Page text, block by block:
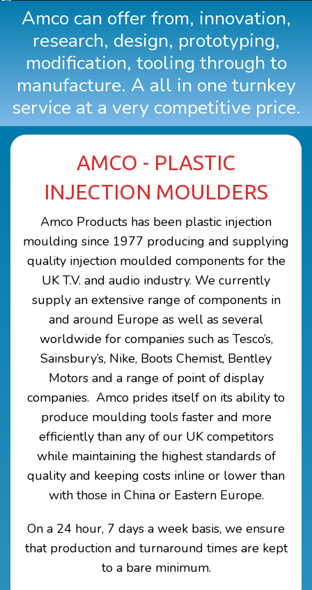
24 Hours
CONTACT US
Amco can offer from, innovation,
research, design, prototyping,
modification, tooling through to
manufacture. A all in one turnkey
service at a very competitive price.
AMCO - PLASTIC
INJECTION MOULDERS
Amco Products has been plastic injection
moulding since 1977 producing and supplying
quality injection moulded components for the
UK T.V. and audio industry. We currently
supply an extensive range of components in
and around Europe as well as several
worldwide for companies such as Tesco’s,
Sainsbury’s, Nike, Boots Chemist, Bentley
Motors and a range of point of display
companies. Amco prides itself on its ability to
produce moulding tools faster and more
efficiently than any of our UK competitors
while maintaining the highest standards of
quality and keeping costs inline or lower than
with those in China or Eastern Europe.
On a 24 hour, 7 days a week basis, we ensure
that production and turnaround times are kept
to a bare minimum.